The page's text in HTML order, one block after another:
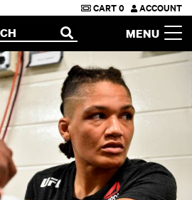
Two River Theater
CART0 ACCOUNT
MENU